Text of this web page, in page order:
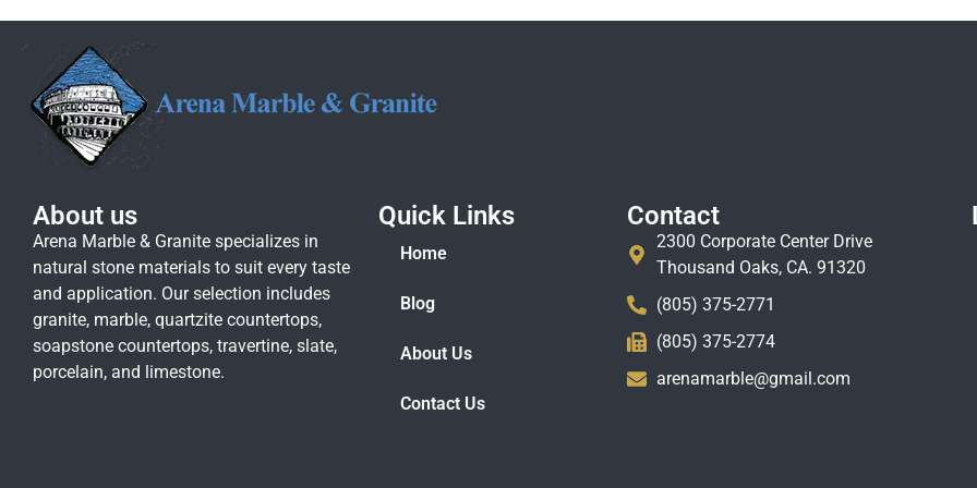
About us
Arena Marble & Granite specializes in
natural stone materials to suit every taste
and application. Our selection includes
granite, marble, quartzite countertops,
soapstone countertops, travertine, slate,
porcelain, and limestone.
Quick Links
Home
Blog
About Us
Contact Us
Contact
2300 Corporate Center Drive
Thousand Oaks, CA. 91320
(805) 375-2771
(805) 375-2774
arenamarble@gmail.com